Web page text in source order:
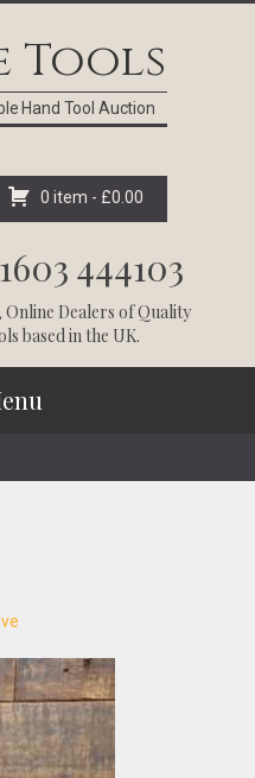
Tools
Hand Tool Auction
0 item - £0.00
444103
Online Dealers of Quality
based in the UK.